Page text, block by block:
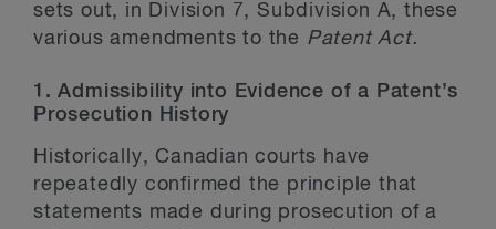
sets out, in Division 7, Subdivision A, these
various amendments to the Patent Act.
1. Admissibility into Evidence of a Patent’s
Prosecution History
Historically, Canadian courts have
repeatedly confirmed the principle that
statements made during prosecution of a